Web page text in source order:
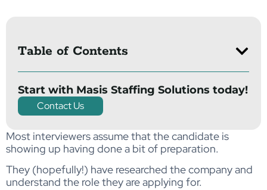
Table of Contents
Start with Masis Staffing Solutions today!
Contact Us
Most interviewers assume that the candidate is
showing up having done a bit of preparation.
They (hopefully!) have researched the company and
understand the role they are applying for.